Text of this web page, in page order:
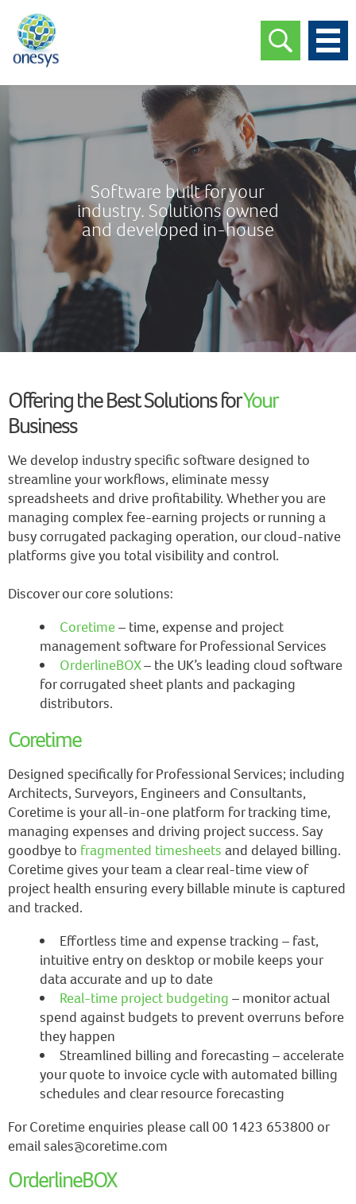
Software built for your
industry. Solutions owned
and developed in-house
Offering the Best Solutions forYour
Business
We develop industry specific software designed to
streamline your workflows, eliminate messy
spreadsheets and drive profitability. Whether you are
managing complex fee-earning projects or running a
busy corrugated packaging operation, our cloud-native
platforms give you total visibility and control.
Discover our core solutions:
Coretime– time, expense and project
management software for Professional Services
OrderlineBOX– the UK’s leading cloud software
for corrugated sheet plants and packaging
distributors.
Coretime
Designed specifically for Professional Services; including
Architects, Surveyors, Engineers and Consultants,
Coretime is your all-in-one platform for tracking time,
managing expenses and driving project success. Say
goodbye to fragmented timesheets and delayed billing.
Coretime gives your team a clear real-time view of
project health ensuring every billable minute is captured
and tracked.
Effortless time and expense tracking – fast,
intuitive entry on desktop or mobile keeps your
data accurate and up to date
Real-time project budgeting – monitor actual
spend against budgets to prevent overruns before
they happen
Streamlined billing and forecasting – accelerate
your quote to invoice cycle with automated billing
schedules and clear resource forecasting
For Coretime enquiries please call 00 1423 653800 or
email sales@coretime.com
OrderlineBOX